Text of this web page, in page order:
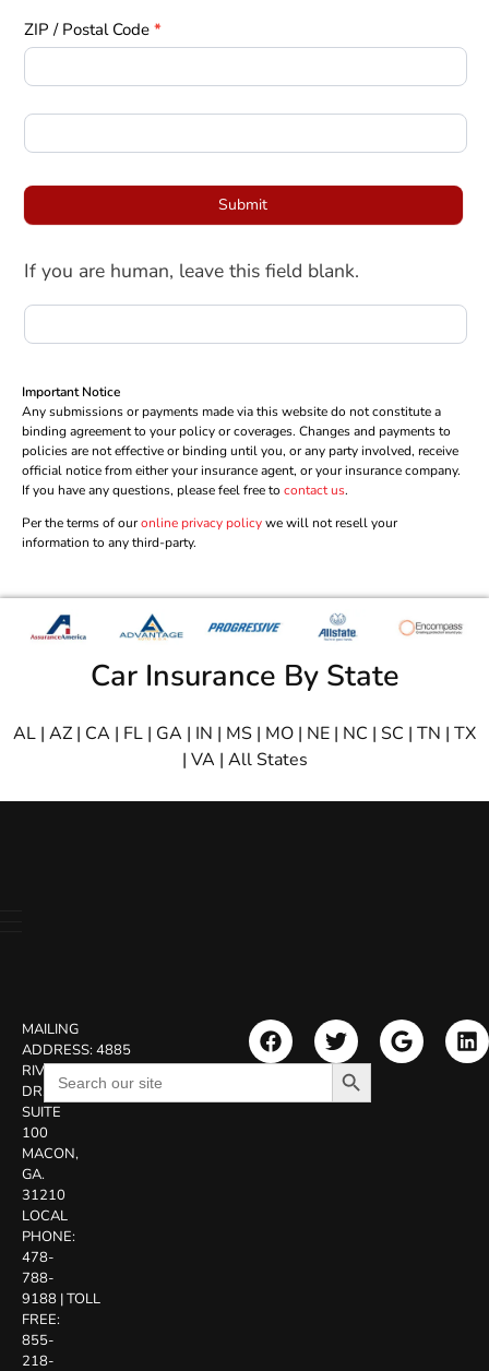
ZIP / Postal Code *
Submit
If you are human, leave this field blank.
Important Notice
Any submissions or payments made via this website do not constitute a
binding agreement to your policy or coverages. Changes and payments to
policies are not effective or binding until you, or any party involved, receive
official notice from either your insurance agent, or your insurance company.
If you have any questions, please feel free to contact us.
Per the terms of ouronline privacy policywe will not resell your
information to any third-party.
Car Insurance By State
AL | AZ | CA | FL | GA | IN | MS | MO | NE | NC | SC | TN | TX
| VA | All States
MAILING
ADDRESS:4885
RIVERSIDE
DR.
SUITE
100
MACON,
GA.
31210
LOCAL
PHONE:
478-
788-
9188 |TOLL
FREE:
855-
218-
Search
for:
Search Button